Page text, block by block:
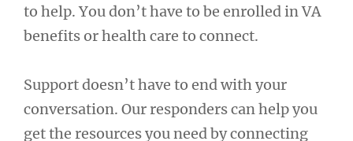
to help. You don’t have to be enrolled in VA
benefits or health care to connect.
Support doesn’t have to end with your
conversation. Our responders can help you
get the resources you need by connecting